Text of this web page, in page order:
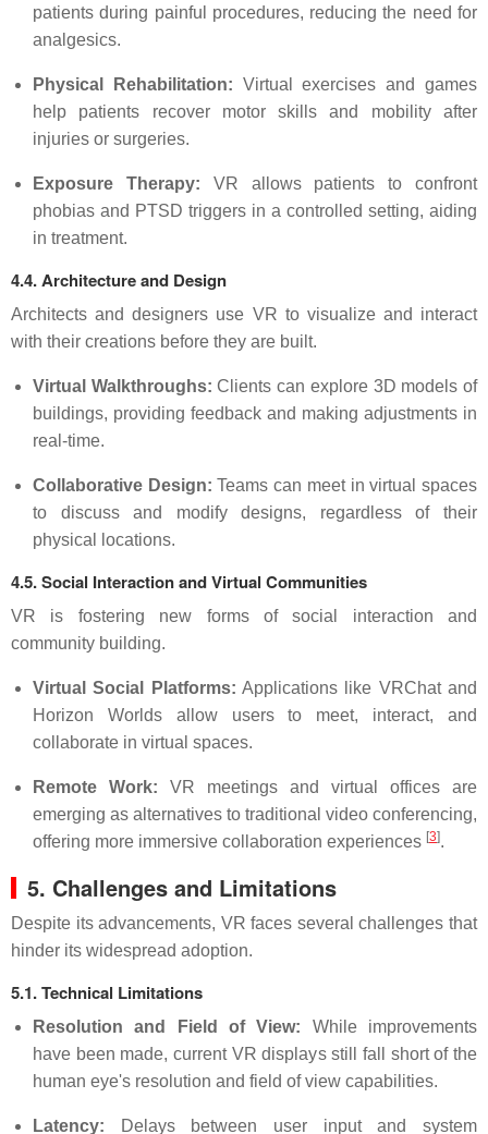
patients during painful procedures, reducing the need for
analgesics.
Physical Rehabilitation: Virtual exercises and games
help patients recover motor skills and mobility after
injuries or surgeries.
Exposure Therapy: VR allows patients to confront
phobias and PTSD triggers in a controlled setting, aiding
in treatment.
4.4. Architecture and Design
Architects and designers use VR to visualize and interact
with their creations before they are built.
Virtual Walkthroughs: Clients can explore 3D models of
buildings, providing feedback and making adjustments in
real-time.
Collaborative Design: Teams can meet in virtual spaces
to discuss and modify designs, regardless of their
physical locations.
4.5. Social Interaction and Virtual Communities
VR is fostering new forms of social interaction and
community building.
Virtual Social Platforms: Applications like VRChat and
Horizon Worlds allow users to meet, interact, and
collaborate in virtual spaces.
Remote Work: VR meetings and virtual offices are
emerging as alternatives to traditional video conferencing,
offering more immersive collaboration experiences [3].
5. Challenges and Limitations
Despite its advancements, VR faces several challenges that
hinder its widespread adoption.
5.1. Technical Limitations
Resolution and Field of View: While improvements
have been made, current VR displays still fall short of the
human eye's resolution and field of view capabilities.
Latency: Delays between user input and system